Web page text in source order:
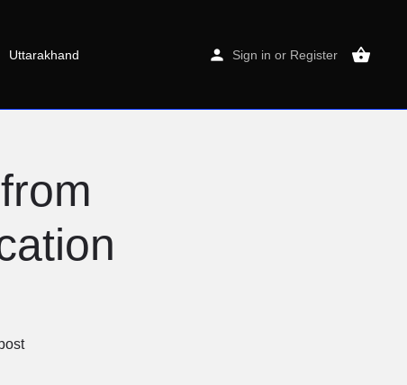
Uttarakhand Sign in or Register